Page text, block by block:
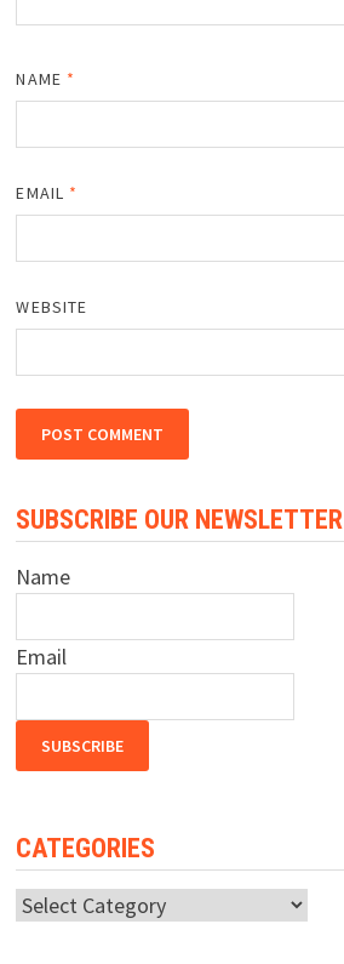
NAME *
EMAIL *
WEBSITE
SUBSCRIBE OUR NEWSLETTER
Name
Email
CATEGORIES